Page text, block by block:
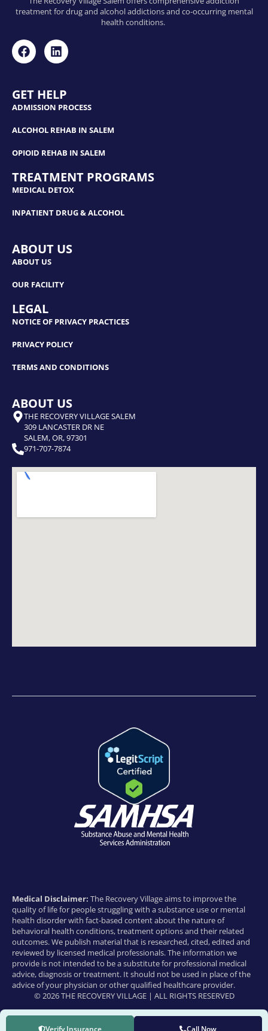
Verify Insurance Call Now
treatment for drug and alcohol addictions and co-occurring mental
health conditions.
GET HELP
ADMISSION PROCESS
ALCOHOL REHAB IN SALEM
OPIOID REHAB IN SALEM
TREATMENT PROGRAMS
MEDICAL DETOX
INPATIENT DRUG & ALCOHOL
ABOUT US
ABOUT US
OUR FACILITY
LEGAL
NOTICE OF PRIVACY PRACTICES
PRIVACY POLICY
TERMS AND CONDITIONS
ABOUT US
THE RECOVERY VILLAGE SALEM
309 LANCASTER DR NE
SALEM, OR, 97301
971-707-7874
Medical Disclaimer: The Recovery Village aims to improve the
quality of life for people struggling with a substance use or mental
health disorder with fact-based content about the nature of
behavioral health conditions, treatment options and their related
outcomes. We publish material that is researched, cited, edited and
reviewed by licensed medical professionals. The information we
provide is not intended to be a substitute for professional medical
advice, diagnosis or treatment. It should not be used in place of the
advice of your physician or other qualified healthcare provider.
© 2026 THE RECOVERY VILLAGE | ALL RIGHTS RESERVED